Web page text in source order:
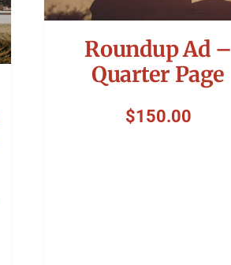
Roundup Ad –
Quarter Page
$150.00